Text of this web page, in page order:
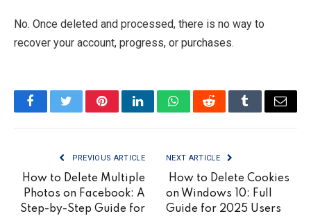
No. Once deleted and processed, there is no way to
recover your account, progress, or purchases.
FacebookTwitterPinterestLinkedInWhatsAppRedditTumblrEmail
PREVIOUS ARTICLE
How to Delete Multiple
Photos on Facebook: A
Step-by-Step Guide for
NEXT ARTICLE
How to Delete Cookies
on Windows 10: Full
Guide for 2025 Users